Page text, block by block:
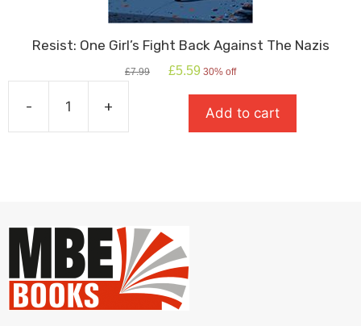
Resist: One Girl’s Fight Back Against The Nazis
£7.99
Original
£5.59 Current
is:
£5.59.
30% off
-
One
The
Nazis
quantity
+ Add to cart